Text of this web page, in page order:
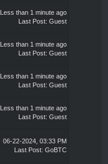
Less than 1 minute ago
Last Post: Guest
Less than 1 minute ago
Last Post: Guest
Less than 1 minute ago
Last Post: Guest
Less than 1 minute ago
Last Post: Guest
06-22-2024, 03:33 PM
Last Post: GoBTC